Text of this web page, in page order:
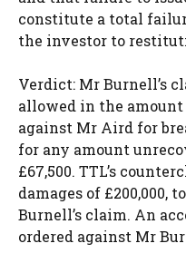
constitute a total
the investor to
Verdict: Mr Burnell’s
allowed in the amount
against Mr Aird for
for any amount
£67,500. TTL’s
damages of £200,000,
Burnell’s claim. An
ordered against Mr